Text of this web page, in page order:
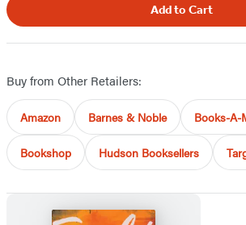
Add to Cart
Buy from Other Retailers:
Amazon Barnes & Noble Books-A-
Bookshop Hudson Booksellers